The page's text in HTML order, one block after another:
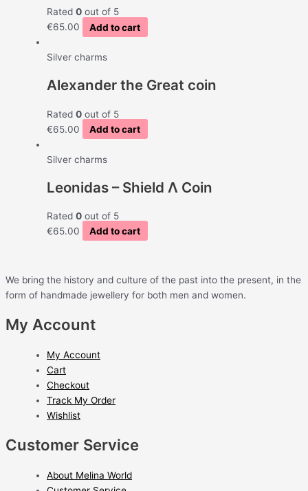
Rated 0 out of 5
€65.00 Add to cart
Silver charms
Alexander the Great coin
Rated 0 out of 5
€65.00 Add to cart
Silver charms
Leonidas – Shield Λ Coin
Rated 0 out of 5
€65.00 Add to cart
We bring the history and culture of the past into the present, in the
form of handmade jewellery for both men and women.
My Account
My Account
Cart
Checkout
Track My Order
Wishlist
Customer Service
About Melina World